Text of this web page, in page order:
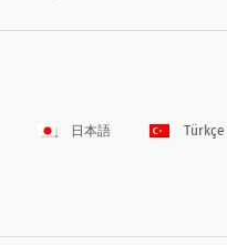
日本語 Türkçe